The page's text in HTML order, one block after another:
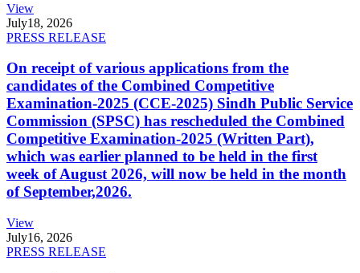
View
July18, 2026
PRESS RELEASE
On receipt of various applications from the
candidates of the Combined Competitive
Examination-2025 (CCE-2025) Sindh Public Service
Commission (SPSC) has rescheduled the Combined
Competitive Examination-2025 (Written Part),
which was earlier planned to be held in the first
week of August 2026, will now be held in the month
of September,2026.
View
July16, 2026
PRESS RELEASE